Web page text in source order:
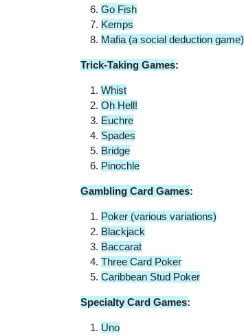
Go Fish
Kemps
Mafia (a social deduction game)
Trick-Taking Games:
Whist
Oh Hell!
Euchre
Spades
Bridge
Pinochle
Gambling Card Games:
Poker (various variations)
Blackjack
Baccarat
Three Card Poker
Caribbean Stud Poker
Specialty Card Games:
Uno